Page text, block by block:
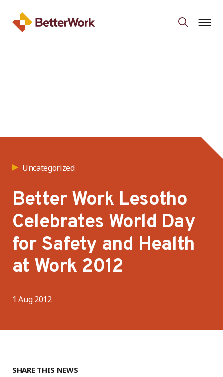
Uncategorized
Better Work Lesotho
Celebrates World Day
for Safety and Health
at Work 2012
1 Aug 2012
SHARE THIS NEWS